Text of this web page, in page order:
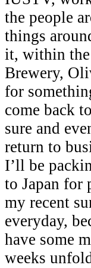
the people
things
it, within the
Brewery,
for
come back
sure and
return to
I’ll be
to Japan for
my recent
everyday,
have some
weeks